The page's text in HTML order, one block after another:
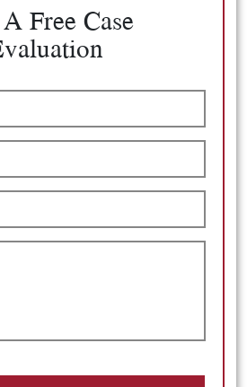
Free Case